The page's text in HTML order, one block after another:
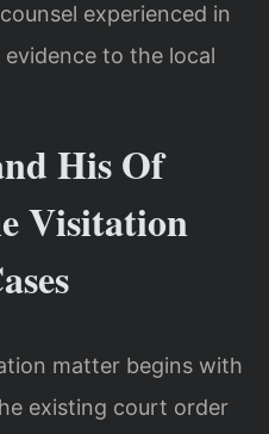
experienced in
to the local
His Of
Visitation
matter begins with
existing court order